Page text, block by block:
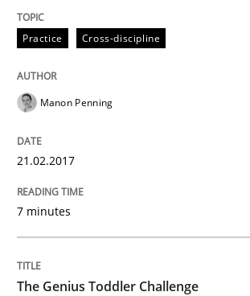
Written by
29. February 2016 · 10 minutes read
READ ARTICLE
Practice Cross-discipline
Manon Penning
21.02.2017
7 minutes
The Genius Toddler Challenge